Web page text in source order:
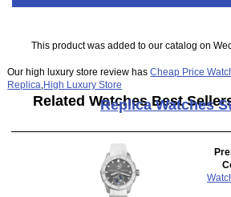
This product was added to our catalog on
Our high luxury store review hasCheap Price
Replica High Luxury Store
Related Watches Best
Replica Watches